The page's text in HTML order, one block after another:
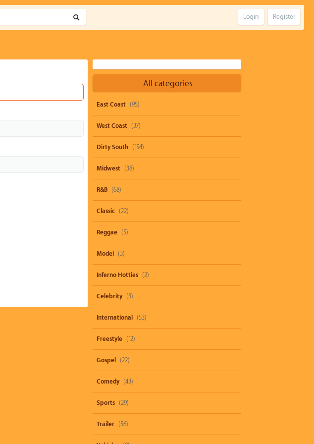
Register
Login
All categories
East Coast (95)
West Coast (37)
Dirty South (154)
Midwest (38)
R&B (68)
Classic (22)
Reggae (5)
Model (3)
Inferno Hotties (2)
Celebrity (3)
International (53)
Freestyle (12)
Gospel (22)
Comedy (43)
Sports (29)
Trailer (56)